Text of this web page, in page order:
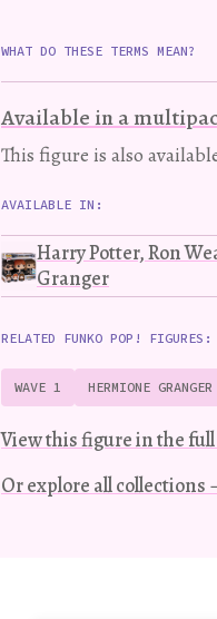
WHAT DO THESE TERMS MEAN?
Available in a
This figure is also
AVAILABLE IN:
Harry Potter, Ron
Granger
RELATED FUNKO POP! FIGURES:
WAVE 1 HERMIONE GRANGER
View this figure in the
Or explore all collections